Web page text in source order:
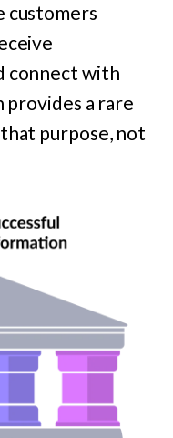
customers
connect with
provides a rare
purpose, not